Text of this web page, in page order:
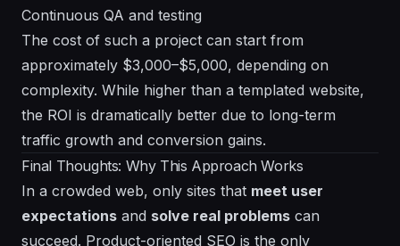
Continuous QA and testing
The cost of such a project can start from
approximately $3,000–$5,000, depending on
complexity. While higher than a templated website,
the ROI is dramatically better due to long-term
traffic growth and conversion gains.
Final Thoughts: Why This Approach Works
In a crowded web, only sites that meet user
expectations and solve real problems can
succeed. Product-oriented SEO is the only